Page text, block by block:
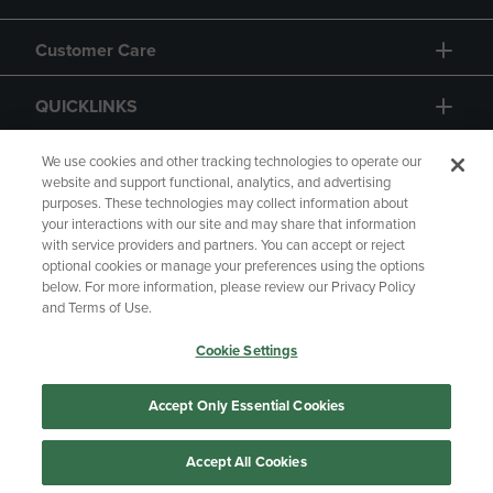
Customer Care
QUICKLINKS
GIFT CARD
Copyright Privacy Policy
Accessibility
Your Privacy Choices
Manage My Data
We use cookies and other tracking technologies to operate our
website and support functional, analytics, and advertising
purposes. These technologies may collect information about
your interactions with our site and may share that information
with service providers and partners. You can accept or reject
optional cookies or manage your preferences using the options
below. For more information, please review our Privacy Policy
and Terms of Use.
Cookie Settings
Accept Only Essential Cookies
Accept All Cookies